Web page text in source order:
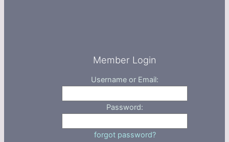
Member Login
Username or Email:
Password:
forgot password?